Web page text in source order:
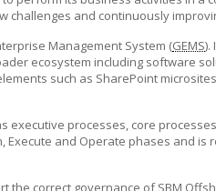
challenges and continuously
Management System (GEMS).
ecosystem including software
such as SharePoint
executive processes, core
and Operate phases and is
the correct governance ofSBM